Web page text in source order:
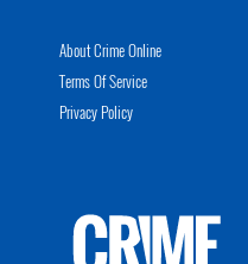
About Crime Online
Terms Of Service
Privacy Policy